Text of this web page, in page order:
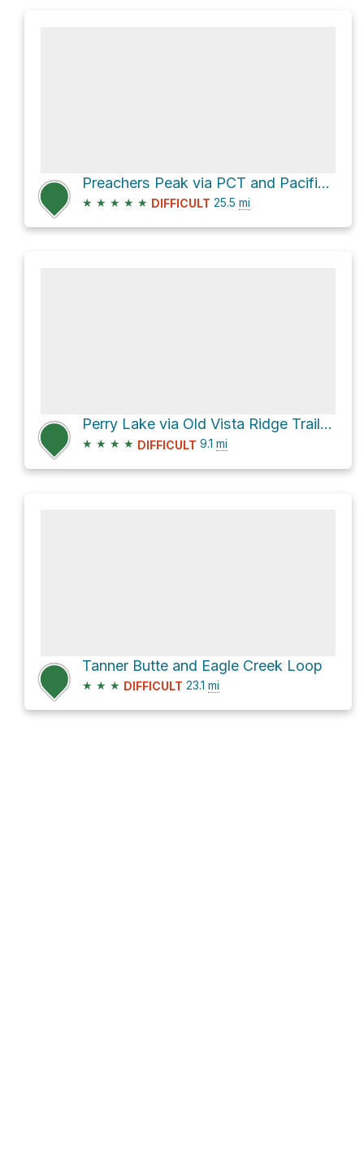
Preachers Peak via PCT and Pacific Crest Trail #2000
★ ★ ★ ★ ★ DIFFICULT 25.5 mi
Perry Lake via Old Vista Ridge Trail #626A and 1630-660
★ ★ ★ ★ DIFFICULT 9.1 mi
Tanner Butte and Eagle Creek Loop
★ ★ ★ DIFFICULT 23.1 mi